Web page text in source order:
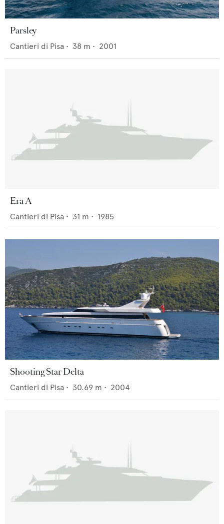
Parsley
Cantieri di Pisa • 38 m • 2001
Era A
Cantieri di Pisa • 31 m • 1985
Shooting Star Delta
Cantieri di Pisa • 30.69 m • 2004